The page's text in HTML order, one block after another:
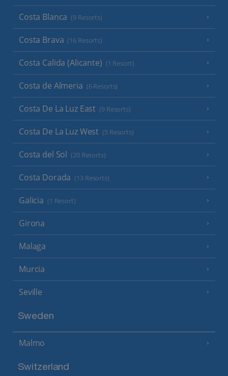
Costa Blanca (9 Resorts)
Costa Brava (16 Resorts)
Costa Calida (Alicante) (1 Resort)
Costa de Almeria (6 Resorts)
Costa De La Luz East (9 Resorts)
Costa De La Luz West (5 Resorts)
Costa del Sol (20 Resorts)
Costa Dorada (13 Resorts)
Galicia (1 Resort)
Girona
Malaga
Murcia
Seville
Sweden
Malmo
Switzerland